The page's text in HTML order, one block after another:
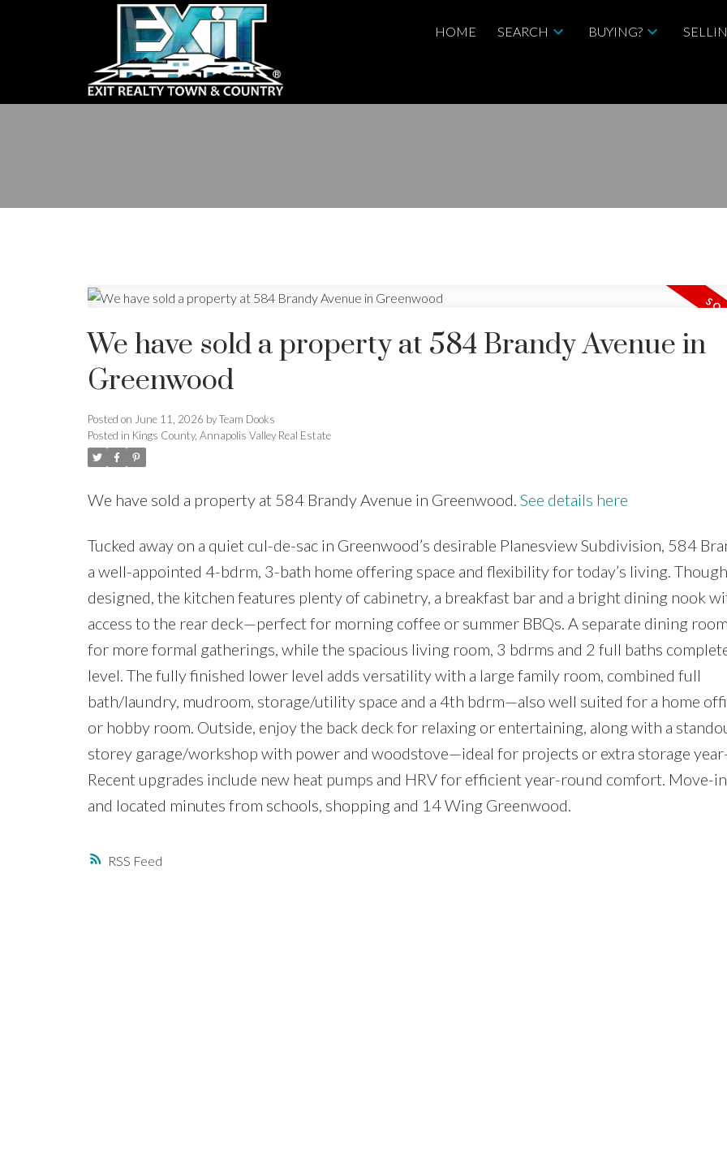
HOME SEARCH BUYING?
Price
RSS
We have sold a property at 584 Brandy Avenue in
Greenwood
Posted on June 11, 2026 byTeam Dooks
Posted in Kings County, Annapolis Valley Real Estate
We have sold a property at 584 Brandy Avenue in Greenwood. See details here
Tucked away on a quiet cul-de-sac in Greenwood’s desirable Planesview Subdivision, 584
a well-appointed 4-bdrm, 3-bath home offering space and flexibility for today’s living.
designed, the kitchen features plenty of cabinetry, a breakfast bar and a bright dining nook
access to the rear deck—perfect for morning coffee or summer BBQs. A separate dining
for more formal gatherings, while the spacious living room, 3 bdrms and 2 full baths
level. The fully finished lower level adds versatility with a large family room, combined full
bath/laundry, mudroom, storage/utility space and a 4th bdrm—also well suited for a home
or hobby room. Outside, enjoy the back deck for relaxing or entertaining, along with a
storey garage/workshop with power and woodstove—ideal for projects or extra storage
Recent upgrades include new heat pumps and HRV for efficient year-round comfort. Move-
and located minutes from schools, shopping and 14 Wing Greenwood.